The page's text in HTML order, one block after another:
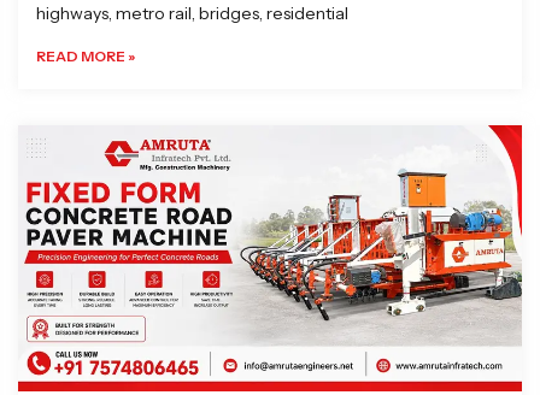
highways, metro rail, bridges, residential
READ MORE »